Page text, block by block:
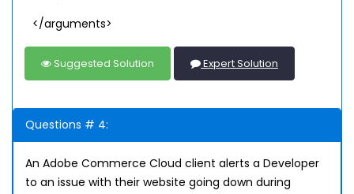
</arguments>
Suggested Solution Expert Solution
Questions # 4:
An Adobe Commerce Cloud client alerts a Developer
to an issue with their website going down during